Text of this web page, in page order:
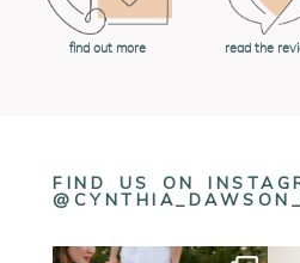
find out more read the
FIND US ON